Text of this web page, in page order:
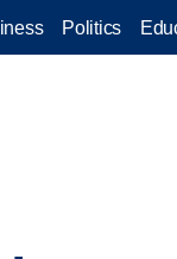
Politics